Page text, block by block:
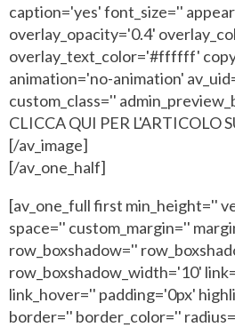
caption='yes' font_size=''
overlay_opacity='0.4'
overlay_text_color='#ffffff'
animation='no-animation'
custom_class=''
CLICCA QUI PER L'ARTICOLO
[/av_image]
[/av_one_half]
[av_one_full first min_height=''
space='' custom_margin=''
row_boxshadow=''
row_boxshadow_width='10'
link_hover='' padding='0px'
border='' border_color=''